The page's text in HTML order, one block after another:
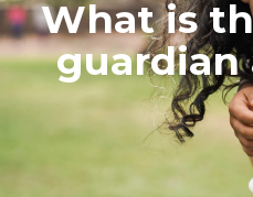
What is
guardian